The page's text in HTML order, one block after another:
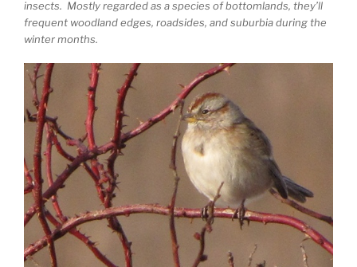
insects. Mostly regarded as a species of bottomlands, they’ll
frequent woodland edges, roadsides, and suburbia during the
winter months.